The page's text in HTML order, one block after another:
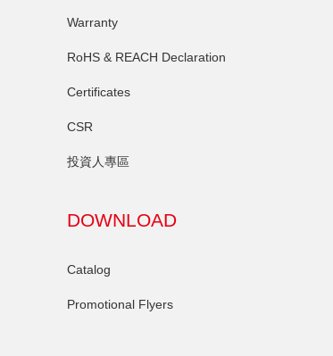
Warranty
RoHS & REACH Declaration
Certificates
CSR
投資人專區
DOWNLOAD
Catalog
Promotional Flyers